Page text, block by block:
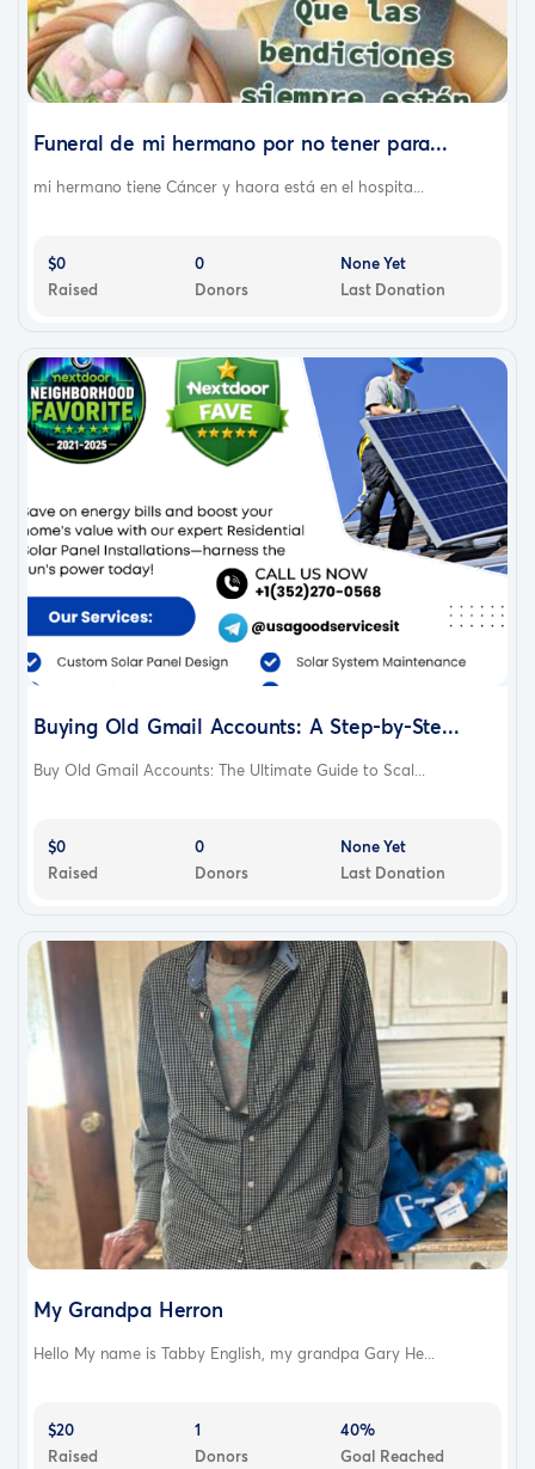
Funeral de mi hermano por no tener para...
mi hermano tiene Cáncer y haora está en el hospita...
$0
Raised
0
Donors
None Yet
Last Donation
Buying Old Gmail Accounts: A Step-by-Ste...
Buy Old Gmail Accounts: The Ultimate Guide to Scal...
$0
Raised
0
Donors
None Yet
Last Donation
My Grandpa Herron
Hello My name is Tabby English, my grandpa Gary He...
$20
Raised
1
Donors
40%
Goal Reached